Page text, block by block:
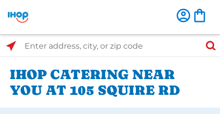
Select Search Type
Enter address, city, or zip code
IHOP CATERING NEAR
YOU AT 105 SQUIRE RD